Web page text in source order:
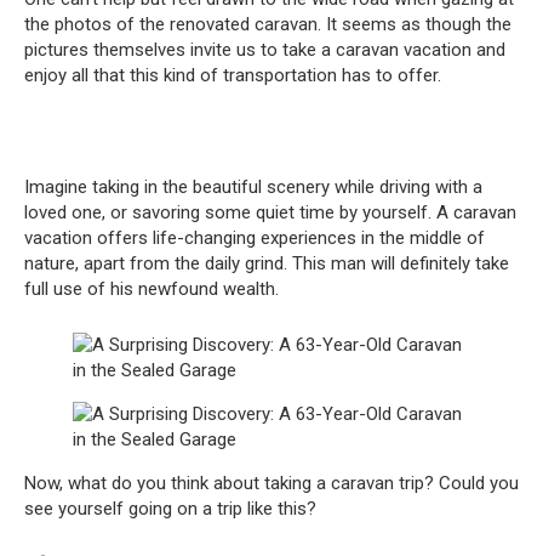
the photos of the renovated caravan. It seems as though the
pictures themselves invite us to take a caravan vacation and
enjoy all that this kind of transportation has to offer.
Imagine taking in the beautiful scenery while driving with a
loved one, or savoring some quiet time by yourself. A caravan
vacation offers life-changing experiences in the middle of
nature, apart from the daily grind. This man will definitely take
full use of his newfound wealth.
Now, what do you think about taking a caravan trip? Could you
see yourself going on a trip like this?